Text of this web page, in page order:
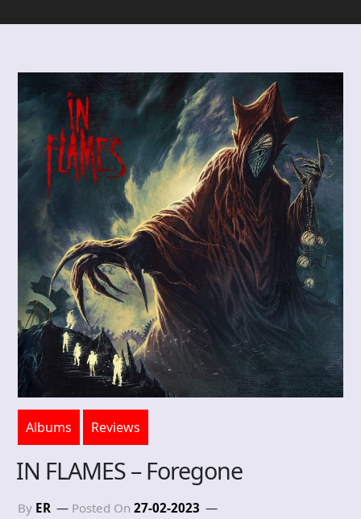
Albums Reviews
IN FLAMES – Foregone
By ER Posted On 27-02-2023